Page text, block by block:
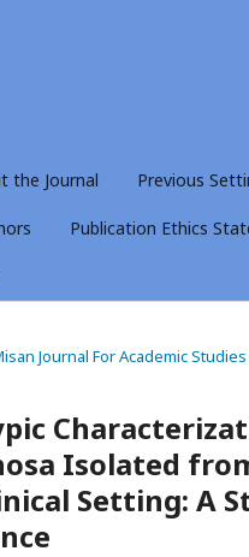
the Journal Previous
Publication Ethics
Journal For Academic Studies
Isolated
Setting: A